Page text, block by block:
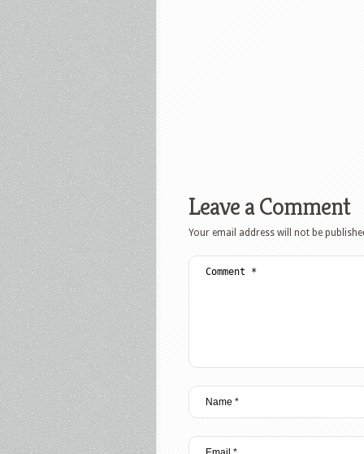
Leave a Comment
Your email address will not be